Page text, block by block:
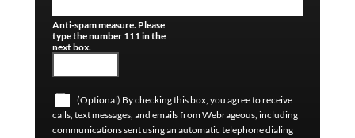
Anti-spam measure. Please
type the number 111 in the
next box.
(Optional) By checking this box, you agree to receive
calls, text messages, and emails from Webrageous, including
communications sent using an automatic telephone dialing